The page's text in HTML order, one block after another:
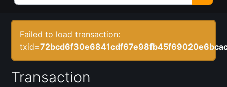
Failed to load transaction:
txid=
Transaction